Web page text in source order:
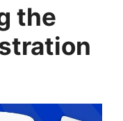
the